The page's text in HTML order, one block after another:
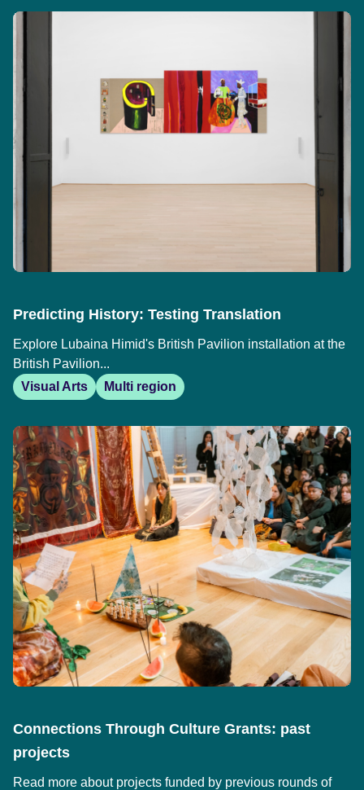
Predicting History: Testing Translation
Explore Lubaina Himid's British Pavilion installation at the
British Pavilion...
Visual Arts
Multi region
Connections Through Culture Grants: past
projects
Read more about projects funded by previous rounds of